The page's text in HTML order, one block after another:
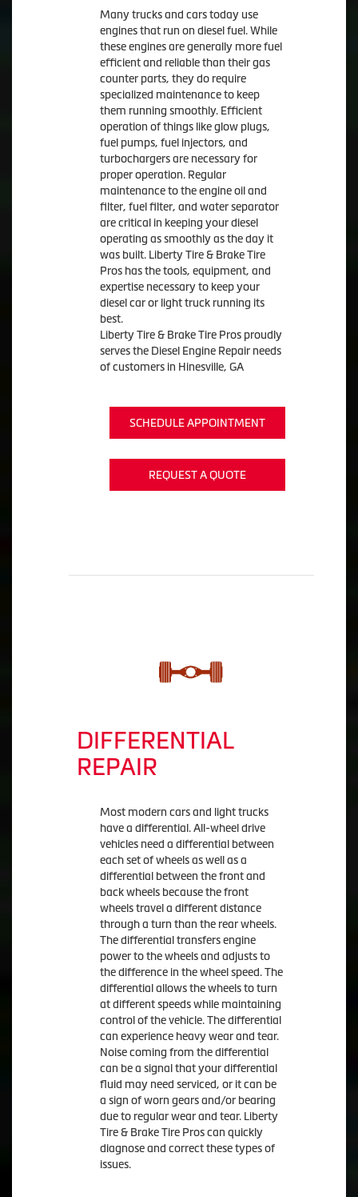
Many trucks and cars today use
engines that run on diesel fuel. While
these engines are generally more fuel
efficient and reliable than their gas
counter parts, they do require
specialized maintenance to keep
them running smoothly. Efficient
operation of things like glow plugs,
fuel pumps, fuel injectors, and
turbochargers are necessary for
proper operation. Regular
maintenance to the engine oil and
filter, fuel filter, and water separator
are critical in keeping your diesel
operating as smoothly as the day it
was built. Liberty Tire & Brake Tire
Pros has the tools, equipment, and
expertise necessary to keep your
diesel car or light truck running its
best.
Liberty Tire & Brake Tire Pros proudly
serves the Diesel Engine Repair needs
of customers in Hinesville, GA
SCHEDULE APPOINTMENT
REQUEST A QUOTE
DIFFERENTIAL
REPAIR
Most modern cars and light trucks
have a differential. All-wheel drive
vehicles need a differential between
each set of wheels as well as a
differential between the front and
back wheels because the front
wheels travel a different distance
through a turn than the rear wheels.
The differential transfers engine
power to the wheels and adjusts to
the difference in the wheel speed. The
differential allows the wheels to turn
at different speeds while maintaining
control of the vehicle. The differential
can experience heavy wear and tear.
Noise coming from the differential
can be a signal that your differential
fluid may need serviced, or it can be
a sign of worn gears and/or bearing
due to regular wear and tear. Liberty
Tire & Brake Tire Pros can quickly
diagnose and correct these types of
issues.